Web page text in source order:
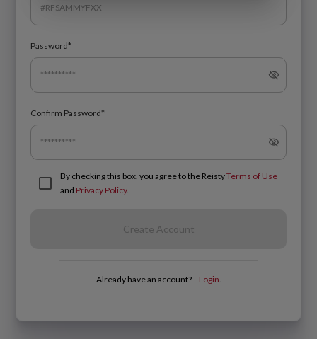
Password*
Confirm Password*
By checking this box, you agree to the ReistyTerms of Use
and Privacy Policy.
Create Account
Already have an account? Login.